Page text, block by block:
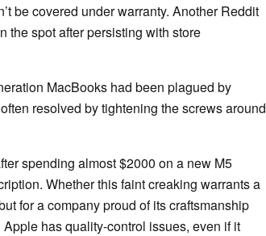
be covered under warranty. Another Reddit
the spot after persisting with store
MacBooks had been plagued by
resolved by tightening the screws around
spending almost $2000 on a new M5
Whether this faint creaking warrants a
for a company proud of its craftsmanship
has quality-control issues, even if it